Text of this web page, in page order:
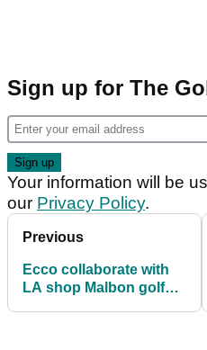
Sign up for The
Your information will be
our Privacy Policy.
Previous
Ecco collaborate with
LA shop Malbon golf